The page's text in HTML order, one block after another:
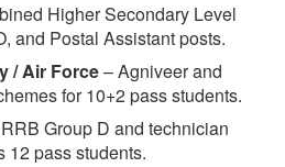
Higher Secondary Level
and Postal Assistant posts.
/ Air Force– Agniveer and
for 10+2 pass students.
Group D and technician
12 pass students.